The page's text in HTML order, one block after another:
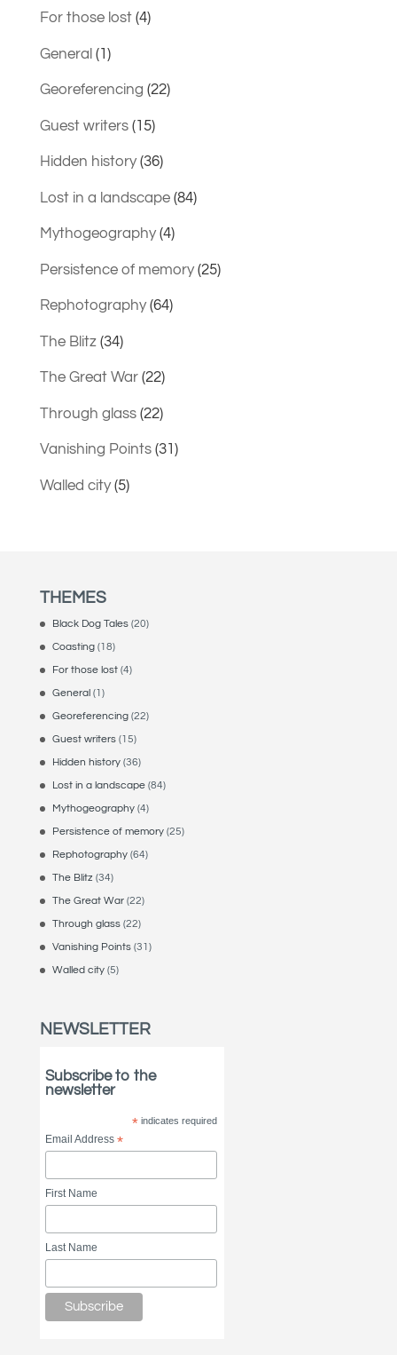
For those lost(4)
General (1)
Georeferencing (22)
Guest writers(15)
Hidden history(36)
Lost in a landscape(84)
Mythogeography(4)
Persistence of memory(25)
Rephotography(64)
The Blitz(34)
The Great War(22)
Through glass(22)
Vanishing Points(31)
Walled city(5)
THEMES
Black Dog Tales(20)
Coasting(18)
For those lost(4)
General(1)
Georeferencing(22)
Guest writers(15)
Hidden history(36)
Lost in a landscape(84)
Mythogeography(4)
Persistence of memory(25)
Rephotography(64)
The Blitz (34)
The Great War(22)
Through glass(22)
Vanishing Points(31)
Walled city(5)
NEWSLETTER
Subscribe to the
newsletter
*indicates required
Email Address*
First Name
Last Name